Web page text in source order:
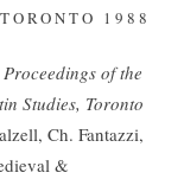
TORONTO 1988
of the
Studies, Toronto
Ch. Fantazzi,
&